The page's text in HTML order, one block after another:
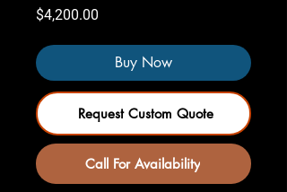
$4,200.00
Buy Now
Request Custom Quote
Call For Availability